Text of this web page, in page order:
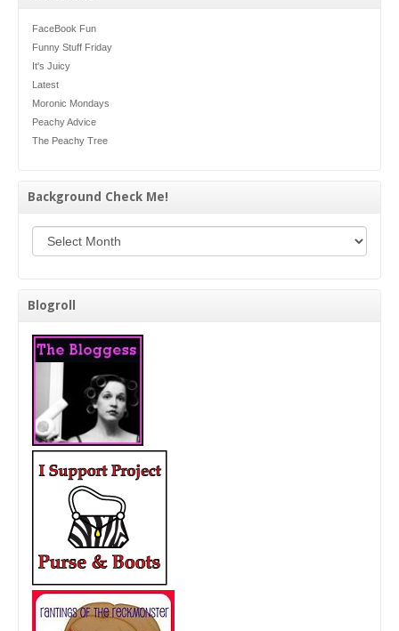
FaceBook Fun
Funny Stuff Friday
It's Juicy
Latest
Moronic Mondays
Peachy Advice
The Peachy Tree
Background Check Me!
Blogroll